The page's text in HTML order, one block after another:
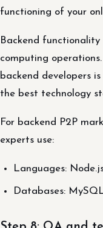
functioning of your
Backend functionality
computing
backend developers
the best technology
For backend P2P
experts use:
Languages:
Databases: